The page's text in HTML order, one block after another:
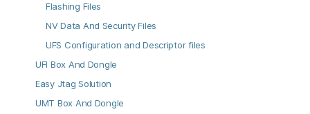
Flashing Files
NV Data And Security Files
UFS Configuration and Descriptor files
UFI Box And Dongle
Easy Jtag Solution
UMT Box And Dongle